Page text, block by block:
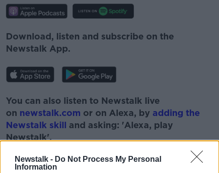
Newstalk - Do Not Process My Personal
Information
Download, listen and subscribe on the
Newstalk App.
You can also listen to Newstalk live
on newstalk.com or on Alexa, by adding the
Newstalk skill and asking: 'Alexa, play
Newstalk'.